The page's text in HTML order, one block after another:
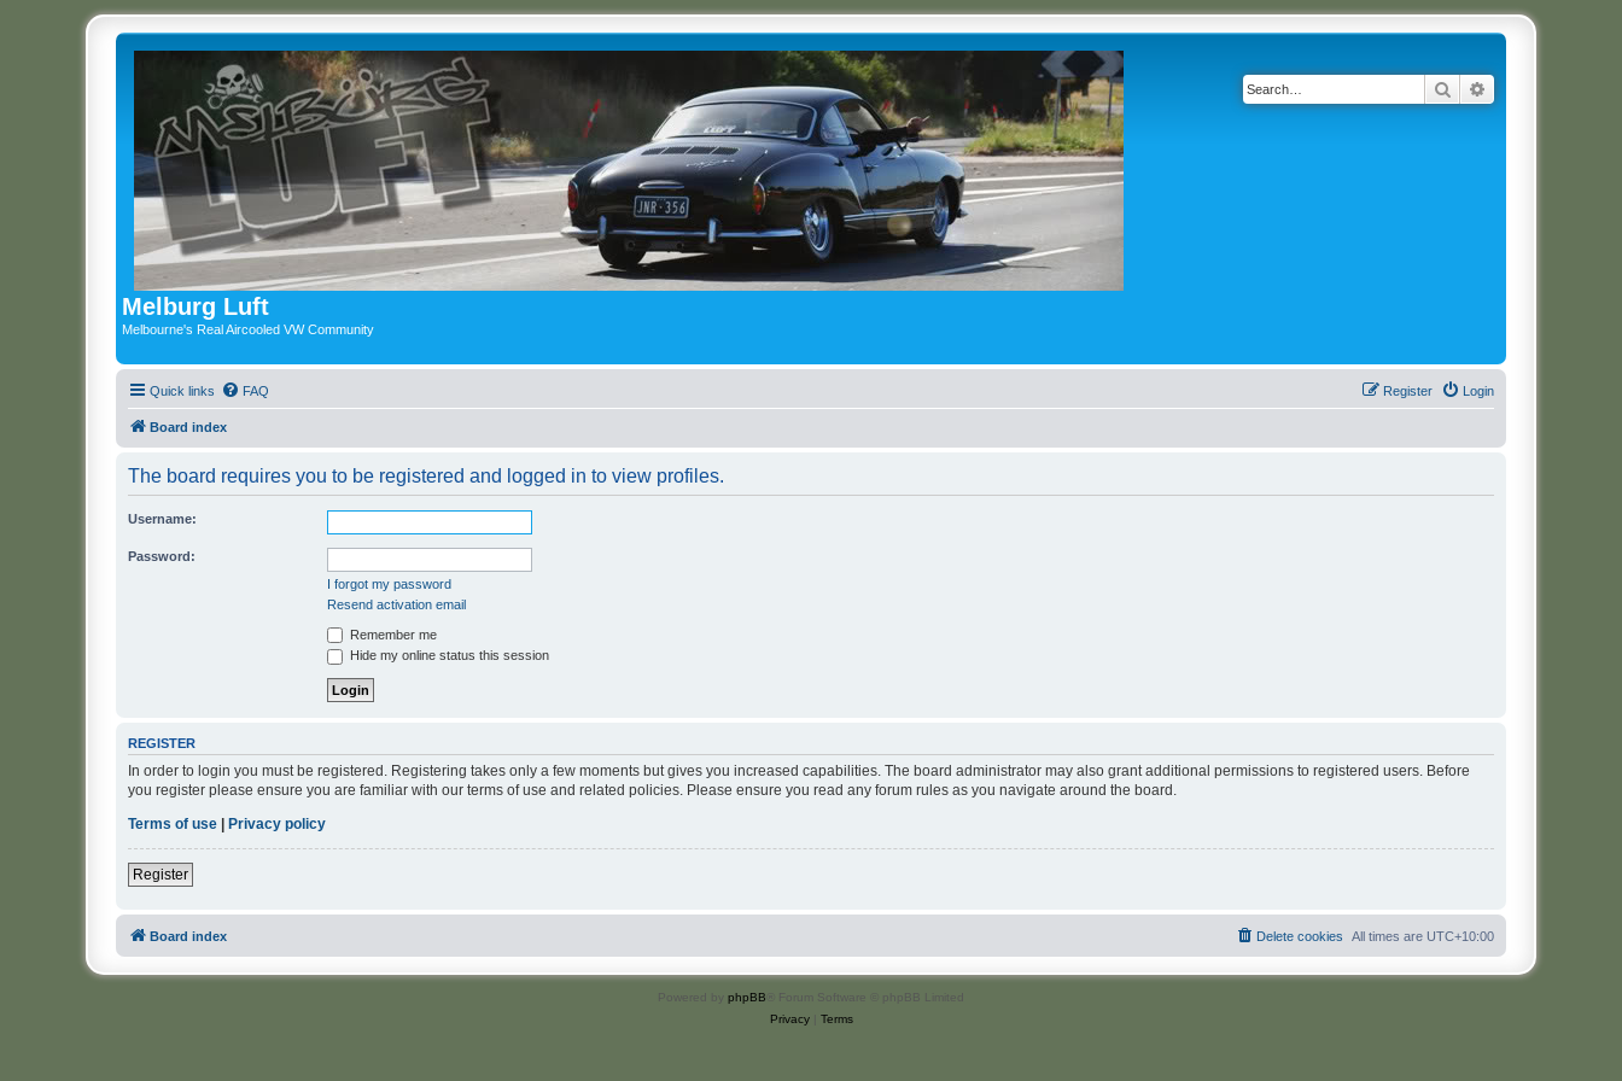
Melburg Luft
Melbourne's Real Aircooled VW Community
Search
Quick links FAQ Login
Register
Board index
The board requires you to be registered and logged in to view profiles.
Username:
Password:
I forgot my password
Resend activation email
Remember me
Hide my online status this session
REGISTER
In order to login you must be registered. Registering takes only a few moments but gives you increased capabilities. The board administrator may also grant additional permissions to registered users. Before
you register please ensure you are familiar with our terms of use and related policies. Please ensure you read any forum rules as you navigate around the board.
Terms of use
Privacy policy
Register
Board index All times are UTC+10:00
Delete cookies
Powered by phpBB ® Forum Software © phpBB Limited
Privacy| Terms